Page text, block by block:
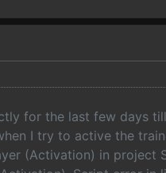
for the last few days
I try to active the
(Activation) in project